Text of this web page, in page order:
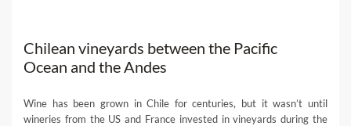
Chilean vineyards between the Pacific
Ocean and the Andes
Wine has been grown in Chile for centuries, but it wasn’t until
wineries from the US and France invested in vineyards during the